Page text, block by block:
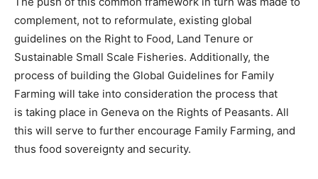
complement, not to reformulate, existing global
guidelines on the Right to Food, Land Tenure or
Sustainable Small Scale Fisheries. Additionally, the
process of building the Global Guidelines for Family
Farming will take into consideration the process that
is taking place in Geneva on the Rights of Peasants. All
this will serve to further encourage Family Farming, and
thus food sovereignty and security.